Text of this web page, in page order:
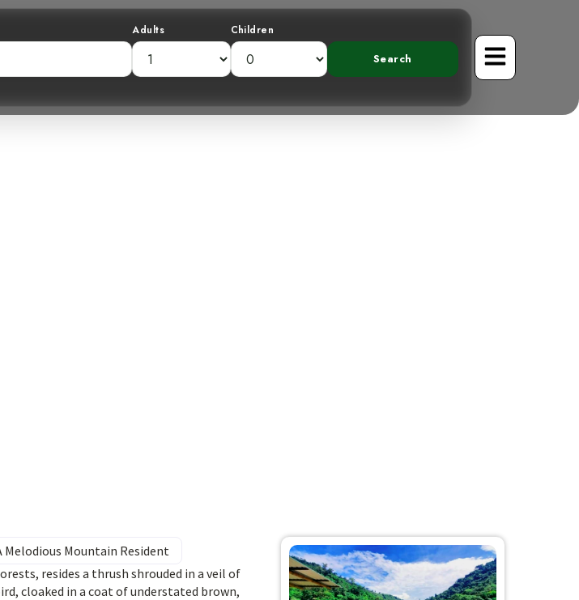
Adults Children
Melodious Mountain Resident
resides a thrush shrouded in a veil of
cloaked in a coat of understated brown,